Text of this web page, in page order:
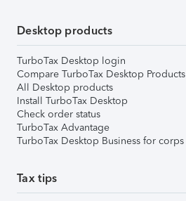
Desktop products
TurboTax Desktop login
Compare TurboTax Desktop Products
All Desktop products
Install TurboTax Desktop
Check order status
TurboTax Advantage
TurboTax Desktop Business for corps
Tax tips